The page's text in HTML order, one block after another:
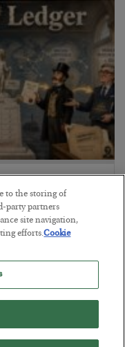
to the storing of
party partners
site navigation,
efforts.Cookie